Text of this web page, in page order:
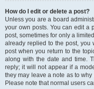
How do I edit or delete a post?
Unless you are a board
your own posts. You can edit a
post, sometimes for only a
already replied to the post, you
post when you return to the
along with the date and time.
reply; it will not appear if a
they may leave a note as to
Please note that normal users